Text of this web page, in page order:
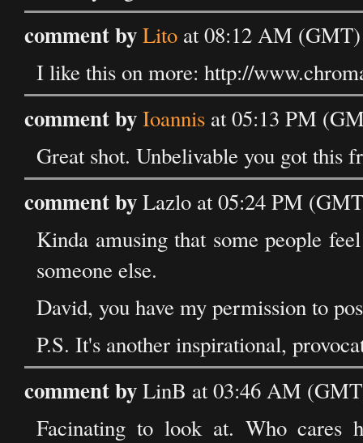
comment byLito at 08:12 AM
I like this on more: http://
comment byIoannis at 05:13 PM
Great shot. Unbelivable you got this
comment byLazlo at 05:24 PM
Kinda amusing that some people
someone else.
David, you have my permission to
P.S. It's another inspirational,
comment byLinB at 03:46 AM
Facinating to look at. Who